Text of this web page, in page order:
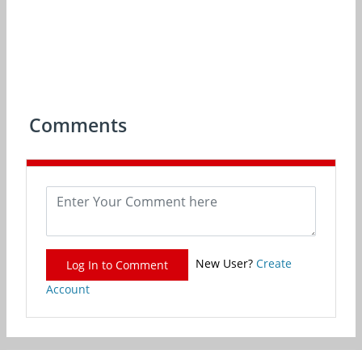
Comments
Log In to Comment New User? Create
Account